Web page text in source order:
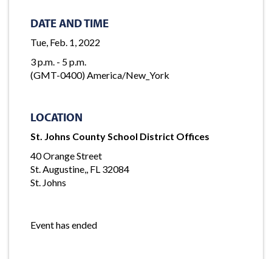
DATE AND TIME
Tue, Feb. 1, 2022
3 p.m. - 5 p.m.
(GMT-0400) America/New_York
LOCATION
St. Johns County School District Offices
40 Orange Street
St. Augustine,, FL 32084
St. Johns
Event has ended